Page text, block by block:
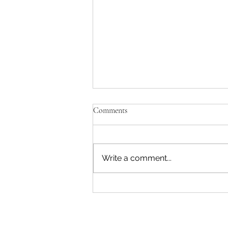
Comments
Write a comment...